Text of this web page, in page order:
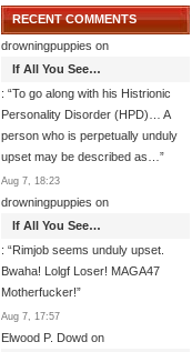
RECENT COMMENTS
drowningpuppies on
If All You See…
: “To go along with his Histrionic
Personality Disorder (HPD)… A
person who is perpetually unduly
upset may be described as… ”
Aug 7, 18:23
drowningpuppies on
If All You See…
: “Rimjob seems unduly upset.
Bwaha! Lolgf Loser! MAGA47
Motherfucker!”
Aug 7, 17:57
Elwood P. Dowd on